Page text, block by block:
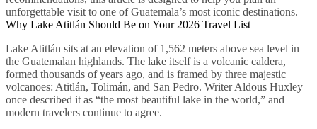
unforgettable visit to one of Guatemala’s most iconic destinations.
Why Lake Atitlán Should Be on Your 2026 Travel List
Lake Atitlán sits at an elevation of 1,562 meters above sea level in
the Guatemalan highlands. The lake itself is a volcanic caldera,
formed thousands of years ago, and is framed by three majestic
volcanoes: Atitlán, Tolimán, and San Pedro. Writer Aldous Huxley
once described it as “the most beautiful lake in the world,” and
modern travelers continue to agree.